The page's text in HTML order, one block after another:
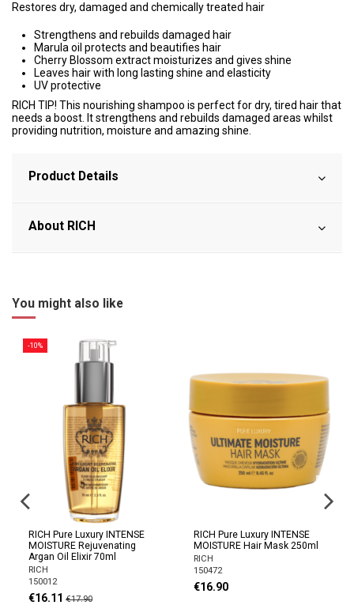
Restores dry, damaged and chemically treated hair
Strengthens and rebuilds damaged hair
Marula oil protects and beautifies hair
Cherry Blossom extract moisturizes and gives shine
Leaves hair with long lasting shine and elasticity
UV protective
RICH TIP! This nourishing shampoo is perfect for dry, tired hair that
needs a boost. It strengthens and rebuilds damaged areas whilst
providing nutrition, moisture and amazing shine.
Product Details
About RICH
You might also like
-10%
RICH Pure Luxury INTENSE
MOISTURE Rejuvenating
Argan Oil Elixir 70ml
RICH
150012
€16.11 €17.90
RICH Pure Luxury INTENSE
MOISTURE Hair Mask 250ml
RICH
150472
€16.90